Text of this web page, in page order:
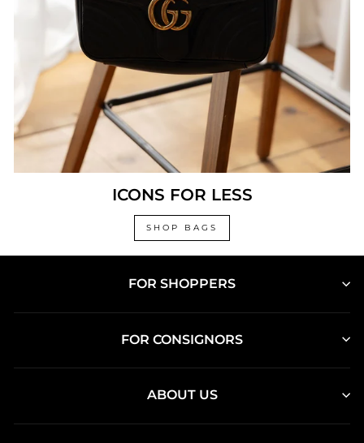
ICONS FOR LESS
SHOP BAGS
FOR SHOPPERS
FOR CONSIGNORS
ABOUT US